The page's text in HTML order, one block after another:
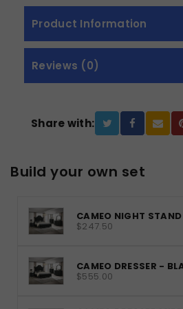
Product Information
Reviews (0)
Share with:
Build your own set
CAMEO NIGHT
$247.50
CAMEO DRESSER -
$555.00